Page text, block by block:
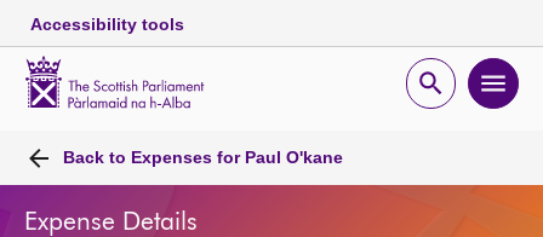
Accessibility tools
Open
search
Open
navigationBack to Expenses for Paul O'kane
Expense Details